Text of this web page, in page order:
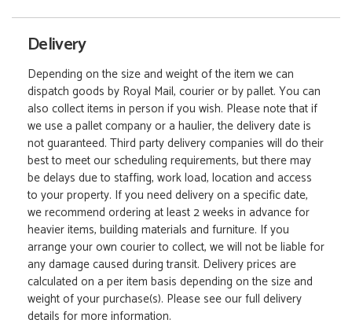
Delivery
Depending on the size and weight of the item we can
dispatch goods by Royal Mail, courier or by pallet. You can
also collect items in person if you wish. Please note that if
we use a pallet company or a haulier, the delivery date is
not guaranteed. Third party delivery companies will do their
best to meet our scheduling requirements, but there may
be delays due to staffing, work load, location and access
to your property. If you need delivery on a specific date,
we recommend ordering at least 2 weeks in advance for
heavier items, building materials and furniture. If you
arrange your own courier to collect, we will not be liable for
any damage caused during transit. Delivery prices are
calculated on a per item basis depending on the size and
weight of your purchase(s). Please see our full delivery
details for more information.